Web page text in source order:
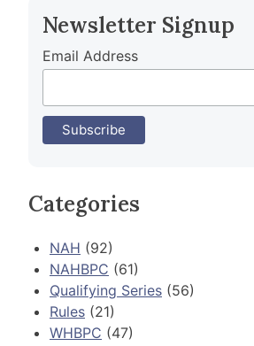
Newsletter Signup
Email Address
Categories
NAH (92)
NAHBPC (61)
Qualifying Series (56)
Rules (21)
WHBPC (47)